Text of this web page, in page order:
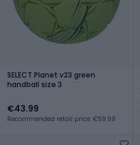
SELECT Planet v23 green
handball size 3
€43.99
Recommended retail price: €59.99